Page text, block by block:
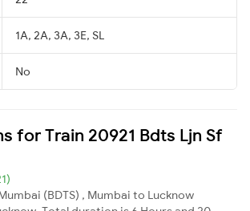
1A, 2A, 3A, 3E, SL
No
for Train 20921 Bdts Ljn Sf
(BDTS) , Mumbai to Lucknow